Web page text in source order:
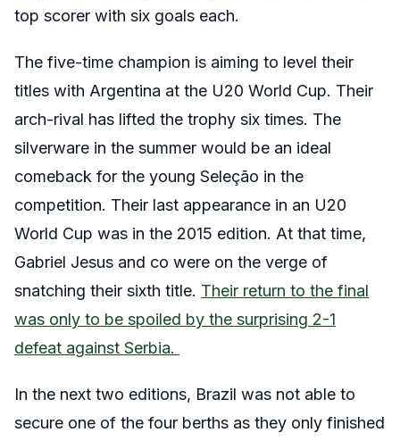
top scorer with six goals each.
The five-time champion is aiming to level their
titles with Argentina at the U20 World Cup. Their
arch-rival has lifted the trophy six times. The
silverware in the summer would be an ideal
comeback for the young Seleção in the
competition. Their last appearance in an U20
World Cup was in the 2015 edition. At that time,
Gabriel Jesus and co were on the verge of
snatching their sixth title. Their return to the final
was only to be spoiled by the surprising 2-1
defeat against Serbia.
In the next two editions, Brazil was not able to
secure one of the four berths as they only finished